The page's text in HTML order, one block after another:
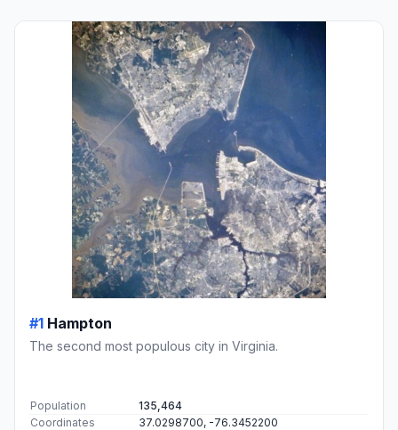
#1 Hampton
The second most populous city in Virginia.
Population
135,464
Coordinates
37.0298700, -76.3452200